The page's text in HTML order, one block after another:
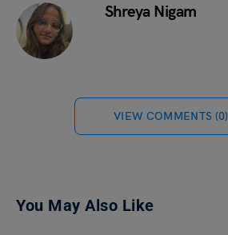
Shreya Nigam
VIEW COMMENTS (0)
You May Also Like